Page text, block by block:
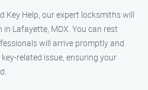
Key Help, our expert locksmiths will
Lafayette, MDX. You can rest
will arrive promptly and
related issue, ensuring your